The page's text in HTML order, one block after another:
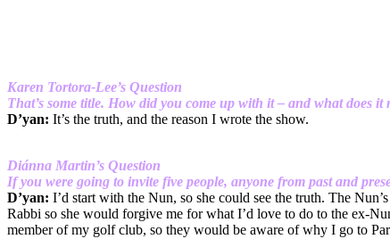
Karen Tortora-Lee’s Question
That’s some title. How did you come up with it – and what does it
D’yan: It’s the truth, and the reason I wrote the show.
Diánna Martin’s Question
If you were going to invite five people, anyone from past and
D’yan: I’d start with the Nun, so she could see the truth. The
Rabbi so she would forgive me for what I’d love to do to the ex-
member of my golf club, so they would be aware of why I go to